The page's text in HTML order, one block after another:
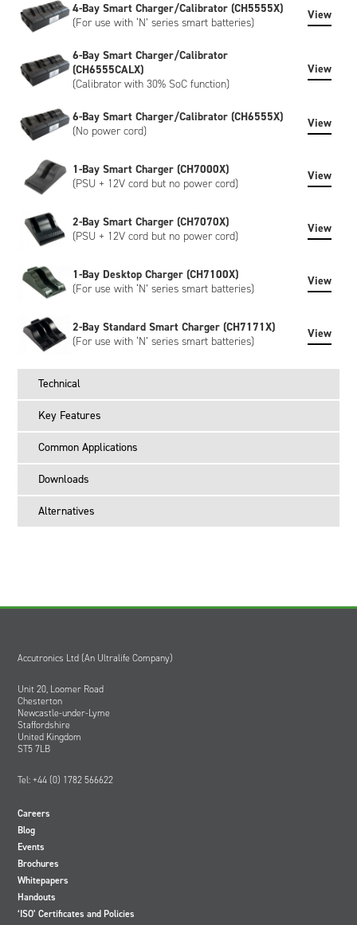
4-Bay Smart Charger/Calibrator (CH5555X)
(For use with ‘N’ series smart batteries)
View
6-Bay Smart Charger/Calibrator
(CH6555CALX)
(Calibrator with 30% SoC function)
View
6-Bay Smart Charger/Calibrator (CH6555X)
(No power cord)
View
1-Bay Smart Charger (CH7000X)
(PSU + 12V cord but no power cord)
View
2-Bay Smart Charger (CH7070X)
(PSU + 12V cord but no power cord)
View
1-Bay Desktop Charger (CH7100X)
(For use with ‘N’ series smart batteries)
View
2-Bay Standard Smart Charger (CH7171X)
(For use with ‘N’ series smart batteries)
View
Technical
Key Features
Common Applications
Downloads
Alternatives
Accutronics Ltd (An Ultralife Company)
Unit 20, Loomer Road
Chesterton
Newcastle-under-Lyme
Staffordshire
United Kingdom
ST5 7LB
Tel: +44 (0) 1782 566622
Careers
Blog
Events
Brochures
Whitepapers
Handouts
‘ISO’ Certificates and Policies